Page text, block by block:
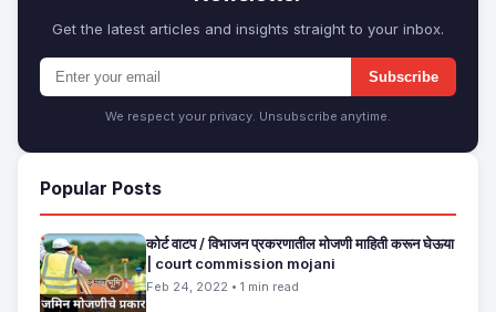
Get the latest articles and insights straight to your inbox.
Subscribe
We respect your privacy. Unsubscribe anytime.
Popular Posts
कोर्ट वाटप / विभाजन प्रकरणातील मोजणी माहिती करून घेऊया
| court commission mojani
Feb 24, 2022 • 1 min read